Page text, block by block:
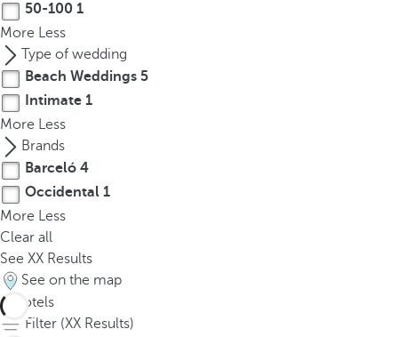
50-100 1
More Less
Type of wedding
Beach Weddings 5
Intimate 1
More Less
Brands
Barceló 4
Occidental 1
More Less
Clear all
See XX Results
See on the map
5
hotels
Filter (XX Results)